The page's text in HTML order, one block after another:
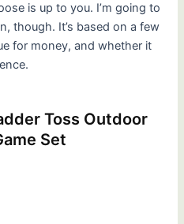
is up to you. I’m going to
though. It’s based on a few
for money, and whether it
Toss Outdoor
Set